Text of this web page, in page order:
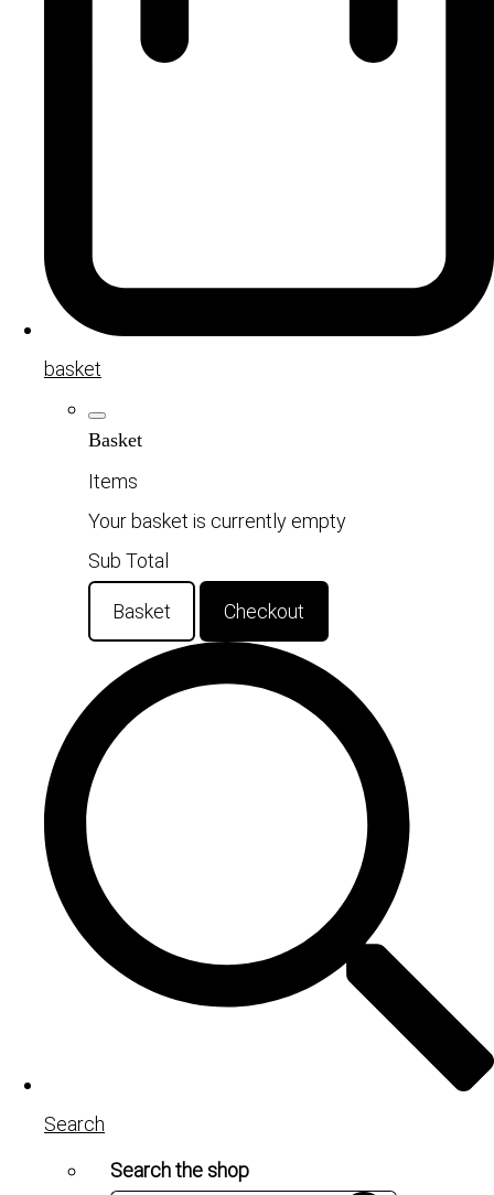
basket
Basket
Items
Your basket is currently empty
Sub Total
Basket Checkout
Search
Search the shop